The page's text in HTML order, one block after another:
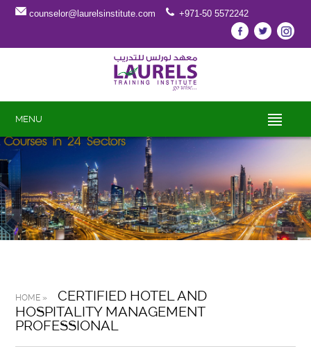
counselor@laurelsinstitute.com +971-50 5572242
MENU
HOME »
CERTIFIED HOTEL AND
HOSPITALITY MANAGEMENT
PROFESSIONAL